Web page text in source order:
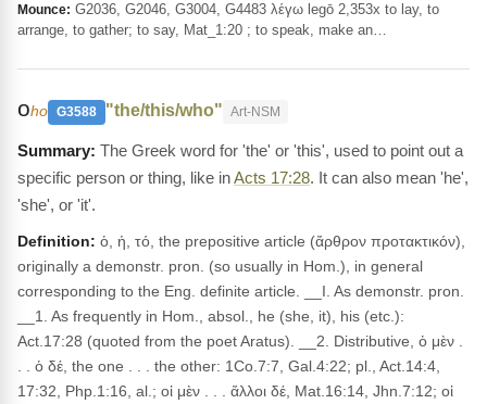
Mounce: G2036, G2046, G3004, G4483 λέγω legō 2,353x to lay, to
arrange, to gather; to say, Mat_1:20 ; to speak, make an…
οho G3588 "the/this/who" Art-NSM
The Greek word for 'the' or 'this', used to point out a
specific person or thing, like inActs 17:28. It can also mean 'he',
'she', or 'it'.
Definition: ὁ, ἡ, τό, the prepositive article (ἄρθρον προτακτικόν),
originally a demonstr. pron. (so usually in Hom.), in general
corresponding to the Eng. definite article. __I. As demonstr. pron.
__1. As frequently in Hom., absol., he (she, it), his (etc.):
Act.17:28 (quoted from the poet Aratus). __2. Distributive, ὁ μὲν .
. . ὁ δέ, the one . . . the other: 1Co.7:7, Gal.4:22; pl., Act.14:4,
17:32, Php.1:16, al.; οἱ μὲν . . . ἄλλοι δέ, Mat.16:14, Jhn.7:12; οἱ